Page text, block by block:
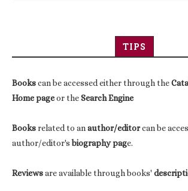
TIPS
Bookscan be accessed either through the
Home pageor theSearch Engine
Booksrelated to anauthor/editorcan be
author/editor'sbiography page.
Reviewsare available through books'